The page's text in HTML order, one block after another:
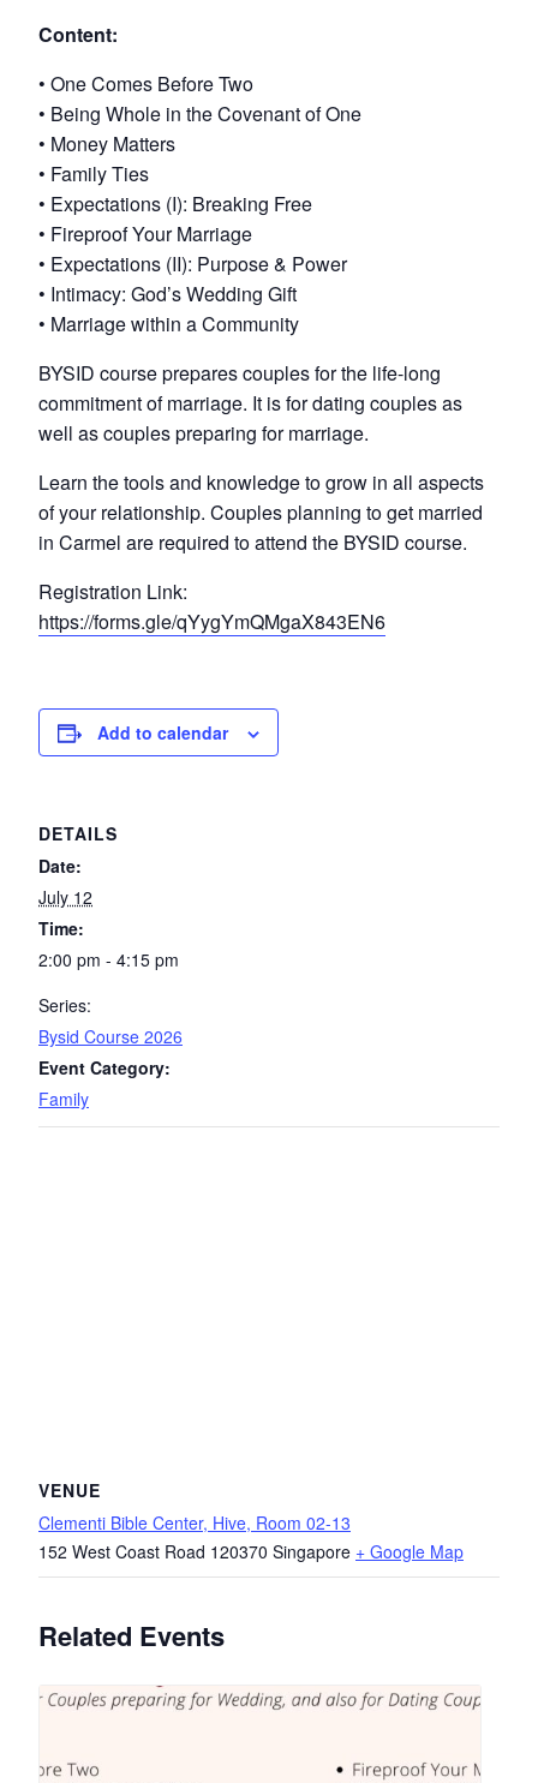
Content:
• One Comes Before Two
• Being Whole in the Covenant of One
• Money Matters
• Family Ties
• Expectations (I): Breaking Free
• Fireproof Your Marriage
• Expectations (II): Purpose & Power
• Intimacy: God’s Wedding Gift
• Marriage within a Community
BYSID course prepares couples for the life-long
commitment of marriage. It is for dating couples as
well as couples preparing for marriage.
Learn the tools and knowledge to grow in all aspects
of your relationship. Couples planning to get married
in Carmel are required to attend the BYSID course.
Registration Link:
https://forms.gle/qYygYmQMgaX843EN6
Add to calendar
DETAILS
Date:
July 12
Time:
2:00 pm - 4:15 pm
Series:
Bysid Course 2026
Event Category:
Family
VENUE
Clementi Bible Center, Hive, Room 02-13
152 West Coast Road 120370 Singapore + Google Map
Related Events